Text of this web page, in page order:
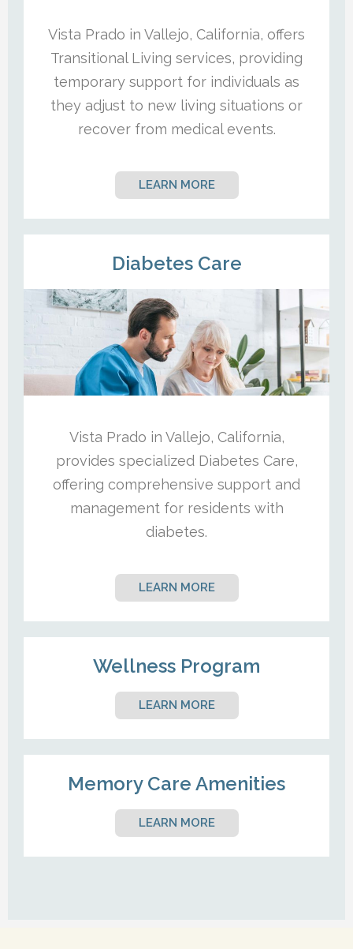
Vista Prado in Vallejo, California, offers
Transitional Living services, providing
temporary support for individuals as
they adjust to new living situations or
recover from medical events.
LEARN MORE
Diabetes Care
Vista Prado in Vallejo, California,
provides specialized Diabetes Care,
offering comprehensive support and
management for residents with
diabetes.
LEARN MORE
Wellness Program
LEARN MORE
Memory Care Amenities
LEARN MORE